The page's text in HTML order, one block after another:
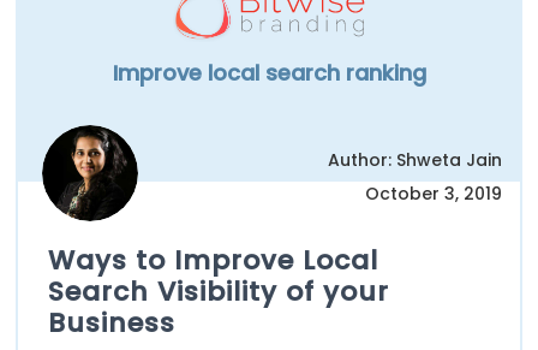
Improve local search ranking
Author: Shweta Jain
October 3, 2019
Ways to Improve Local
Search Visibility of your
Business